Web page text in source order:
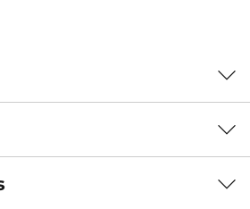
DM120S
SAS HDD